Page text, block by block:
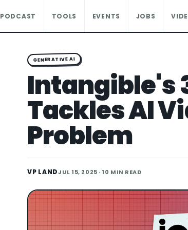
PODCAST TOOLS EVENTS JOBS
GENERATIVE AI
Intangible's
Tackles AI
Problem
VP LANDJUL 15, 2025 · 10 MIN READ